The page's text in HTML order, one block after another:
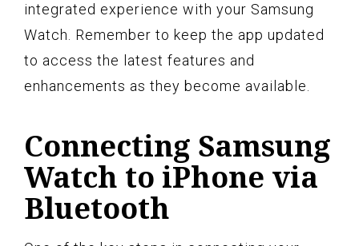
integrated experience with your Samsung
Watch. Remember to keep the app updated
to access the latest features and
enhancements as they become available.
Connecting Samsung
Watch to iPhone via
Bluetooth